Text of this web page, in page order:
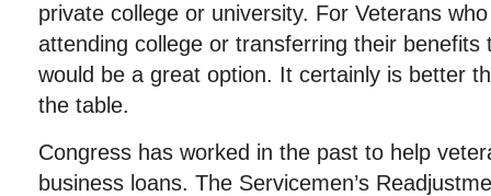
private college or university. For Veterans
attending college or transferring their benefits
would be a great option. It certainly is better
the table.
Congress has worked in the past to help
business loans. The Servicemen’s